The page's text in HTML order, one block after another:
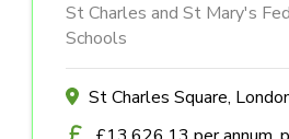
St Charles and St Mary's
Schools
St Charles Square,